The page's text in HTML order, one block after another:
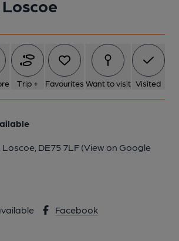
Trip + Favourites Want to visit Visited
Loscoe, DE75 7LF (View on Google
Facebook